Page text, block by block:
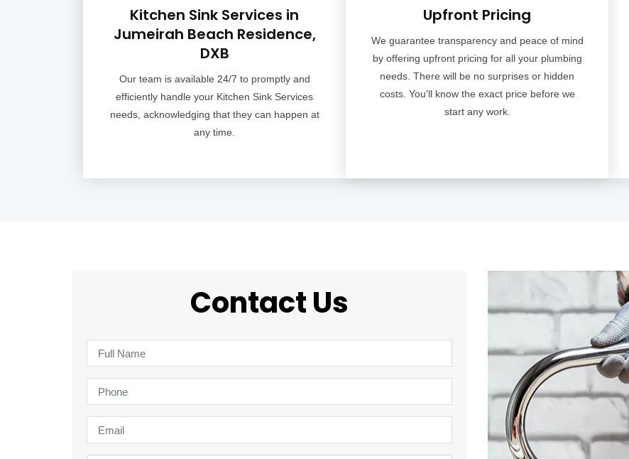
Kitchen Sink Services in
Jumeirah Beach Residence,
DXB
Our team is available 24/7 to promptly and
efficiently handle your Kitchen Sink Services
needs, acknowledging that they can happen at
any time.
Upfront Pricing
We guarantee transparency and peace of mind
by offering upfront pricing for all your plumbing
needs. There will be no surprises or hidden
costs. You'll know the exact price before we
start any work.
Contact Us